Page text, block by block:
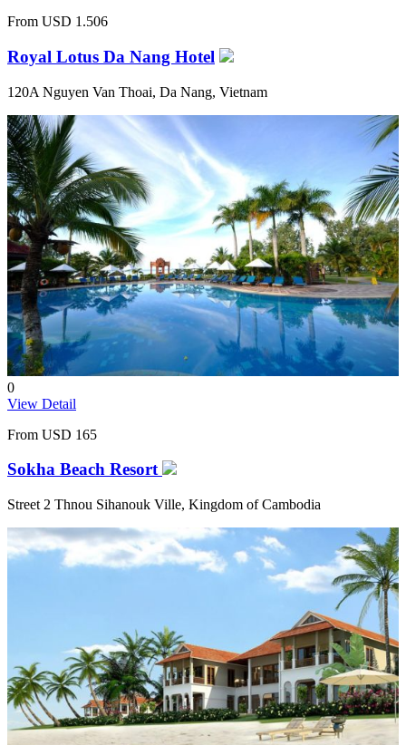
From USD 1.506
Royal Lotus Da Nang Hotel
120A Nguyen Van Thoai, Da Nang, Vietnam
0
View Detail
From USD 165
Sokha Beach Resort
Street 2 Thnou Sihanouk Ville, Kingdom of Cambodia